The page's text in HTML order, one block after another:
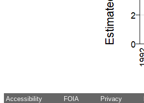
Accessibility FOIA Privacy